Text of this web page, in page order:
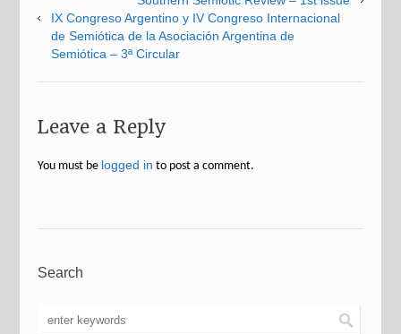
IX Congreso Argentino y IV Congreso Internacional
de Semiótica de la Asociación Argentina de
Semiótica – 3ª Circular
Leave a Reply
You must be logged in to post a comment.
Search